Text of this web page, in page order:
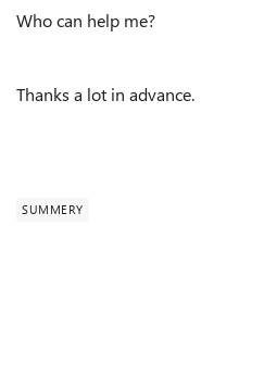
Who can help me?
Thanks a lot in advance.
SUMMERY